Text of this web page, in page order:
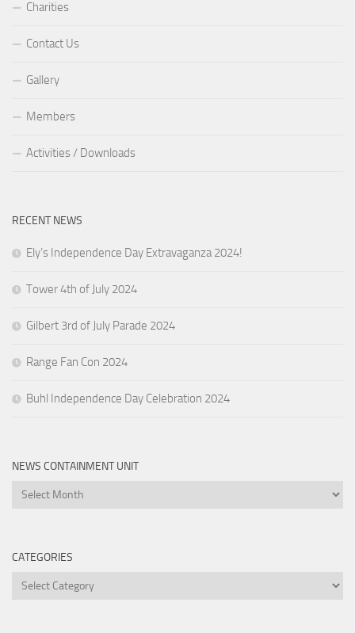
Charities
Contact Us
Gallery
Members
Activities / Downloads
RECENT NEWS
Ely’s Independence Day Extravaganza 2024!
Tower 4th of July 2024
Gilbert 3rd of July Parade 2024
Range Fan Con 2024
Buhl Independence Day Celebration 2024
NEWS CONTAINMENT UNIT
News
CATEGORIES
Categories